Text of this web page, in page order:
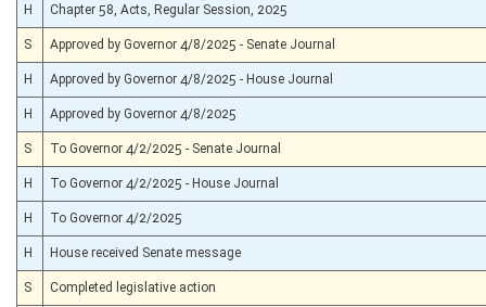
H Chapter 58, Acts, Regular Session, 2025
S Approved by Governor 4/8/2025 - Senate Journal
H Approved by Governor 4/8/2025 - House Journal
H Approved by Governor 4/8/2025
S To Governor 4/2/2025 - Senate Journal
H To Governor 4/2/2025 - House Journal
H To Governor 4/2/2025
H House received Senate message
S Completed legislative action